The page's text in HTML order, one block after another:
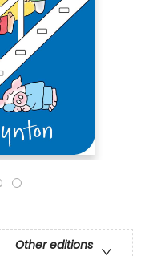
Other editions